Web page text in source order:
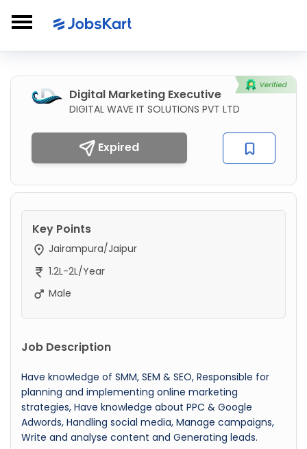
Digital Marketing Executive
DIGITAL WAVE IT SOLUTIONS PVT LTD
Expired
Key Points
Jairampura/Jaipur
1.2L-2L/Year
Male
Job Description
Have knowledge of SMM, SEM & SEO, Responsible for
planning and implementing online marketing
strategies, Have knowledge about PPC & Google
Adwords, Handling social media, Manage campaigns,
Write and analyse content and Generating leads.